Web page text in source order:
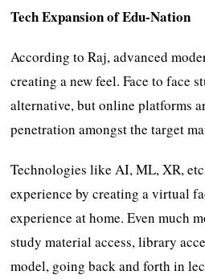
Tech Expansion of Edu-Nation
According to Raj, advanced
creating a new feel. Face to face
alternative, but online platforms
penetration amongst the target
Technologies like AI, ML, XR,
experience by creating a virtual
experience at home. Even much
study material access, library
model, going back and forth in